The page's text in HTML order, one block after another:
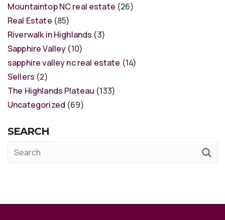
Mountaintop NC real estate (26)
Real Estate (85)
Riverwalk in Highlands (3)
Sapphire Valley (10)
sapphire valley nc real estate (14)
Sellers (2)
The Highlands Plateau (133)
Uncategorized (69)
SEARCH